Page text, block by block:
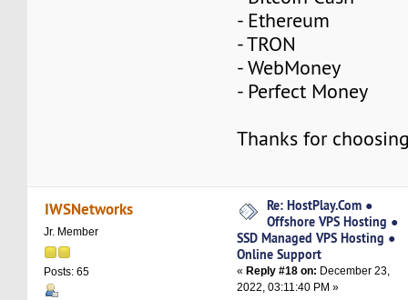
- Ethereum
- TRON
- WebMoney
- Perfect Money
Thanks for
IWSNetworks
Jr. Member
Posts: 65
Re: HostPlay.Com ●
Offshore VPS Hosting ●
SSD Managed VPS Hosting ●
Online Support
« Reply #18 on: December 23,
2022, 03:11:40 PM »